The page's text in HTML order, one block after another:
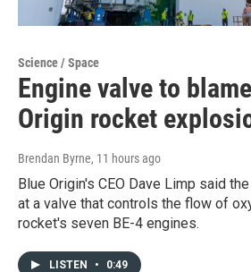
Science / Space
Engine valve to
Origin rocket
Brendan Byrne, 11 hours ago
Blue Origin's CEO Dave Limp said
at a valve that controls the flow of
rocket's seven BE-4 engines.
LISTEN • 0:49